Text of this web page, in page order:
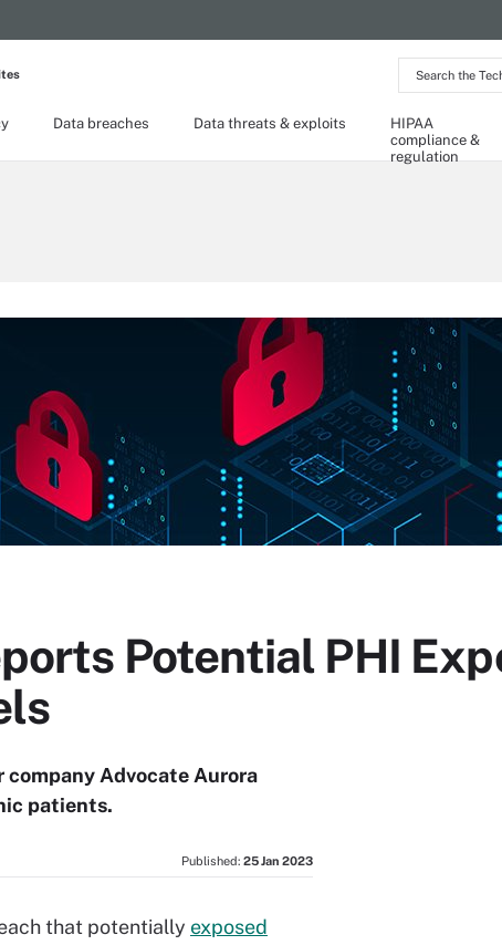
Search
the
Network
Data breaches Data threats & exploits
HIPAA
compliance &
regulation
Potential PHI
Advocate Aurora
patients.
Published: 25 Jan 2023
that potentially exposed